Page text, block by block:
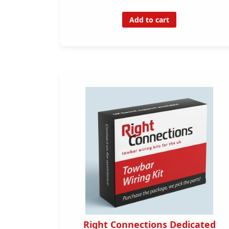
Add to cart
Right Connections Dedicated